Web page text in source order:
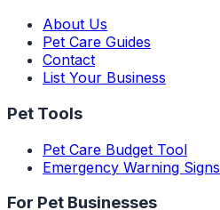
About Us
Pet Care Guides
Contact
List Your Business
Pet Tools
Pet Care Budget Tool
Emergency Warning Signs
For Pet Businesses